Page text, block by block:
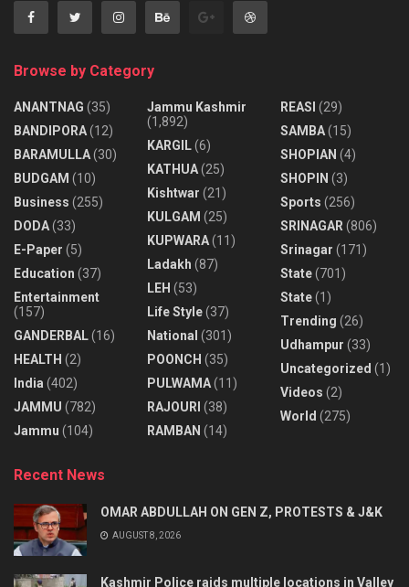
Browse by Category
ANANTNAG (35)
BANDIPORA(12)
BARAMULLA(30)
BUDGAM (10)
Business (255)
DODA(33)
E-Paper (5)
Education (37)
Entertainment
(157)
GANDERBAL(16)
HEALTH (2)
India (402)
JAMMU (782)
Jammu (104)
Jammu Kashmir
(1,892)
KARGIL(6)
KATHUA(25)
Kishtwar (21)
KULGAM (25)
KUPWARA(11)
Ladakh (87)
LEH (53)
Life Style(37)
National (301)
POONCH (35)
PULWAMA(11)
RAJOURI (38)
RAMBAN (14)
REASI (29)
SAMBA(15)
SHOPIAN (4)
SHOPIN (3)
Sports (256)
SRINAGAR (806)
Srinagar (171)
State(701)
State(1)
Trending (26)
Udhampur (33)
Uncategorized (1)
Videos (2)
World (275)
Recent News
OMAR ABDULLAH ON GEN Z, PROTESTS & J&K
AUGUST 8, 2026
Kashmir Police raids multiple locations in Valley